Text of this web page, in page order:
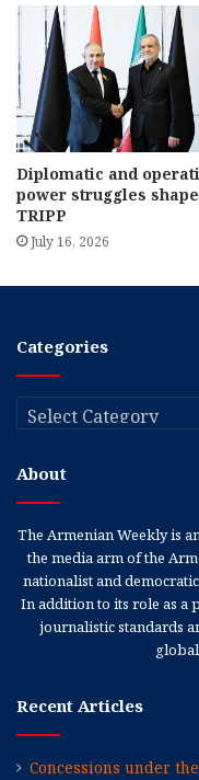
Diplomatic and
power struggles shape
TRIPP
July 16, 2026
Categories
Categories
About
The Armenian Weekly is
the media arm of the
nationalist and
In addition to its role as a
journalistic standards
Recent Articles
Concessions under